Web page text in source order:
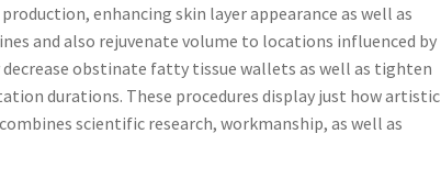
enhancing skin layer appearance as well as
and also rejuvenate volume to locations influenced by
obstinate fatty tissue wallets as well as tighten
durations. These procedures display just how artistic
scientific research, workmanship, as well as